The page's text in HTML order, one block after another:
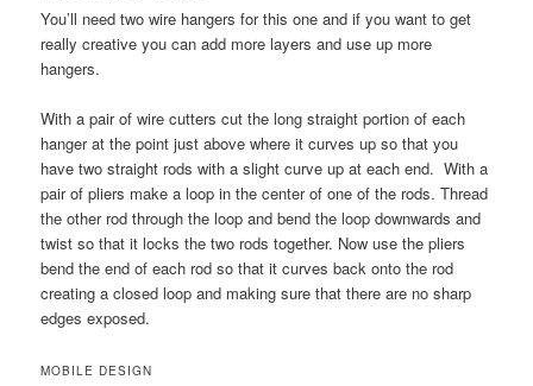
You’ll need two wire hangers for this one and if you want to get
really creative you can add more layers and use up more
hangers.
With a pair of wire cutters cut the long straight portion of each
hanger at the point just above where it curves up so that you
have two straight rods with a slight curve up at each end. With a
pair of pliers make a loop in the center of one of the rods. Thread
the other rod through the loop and bend the loop downwards and
twist so that it locks the two rods together. Now use the pliers
bend the end of each rod so that it curves back onto the rod
creating a closed loop and making sure that there are no sharp
edges exposed.
MOBILE DESIGN